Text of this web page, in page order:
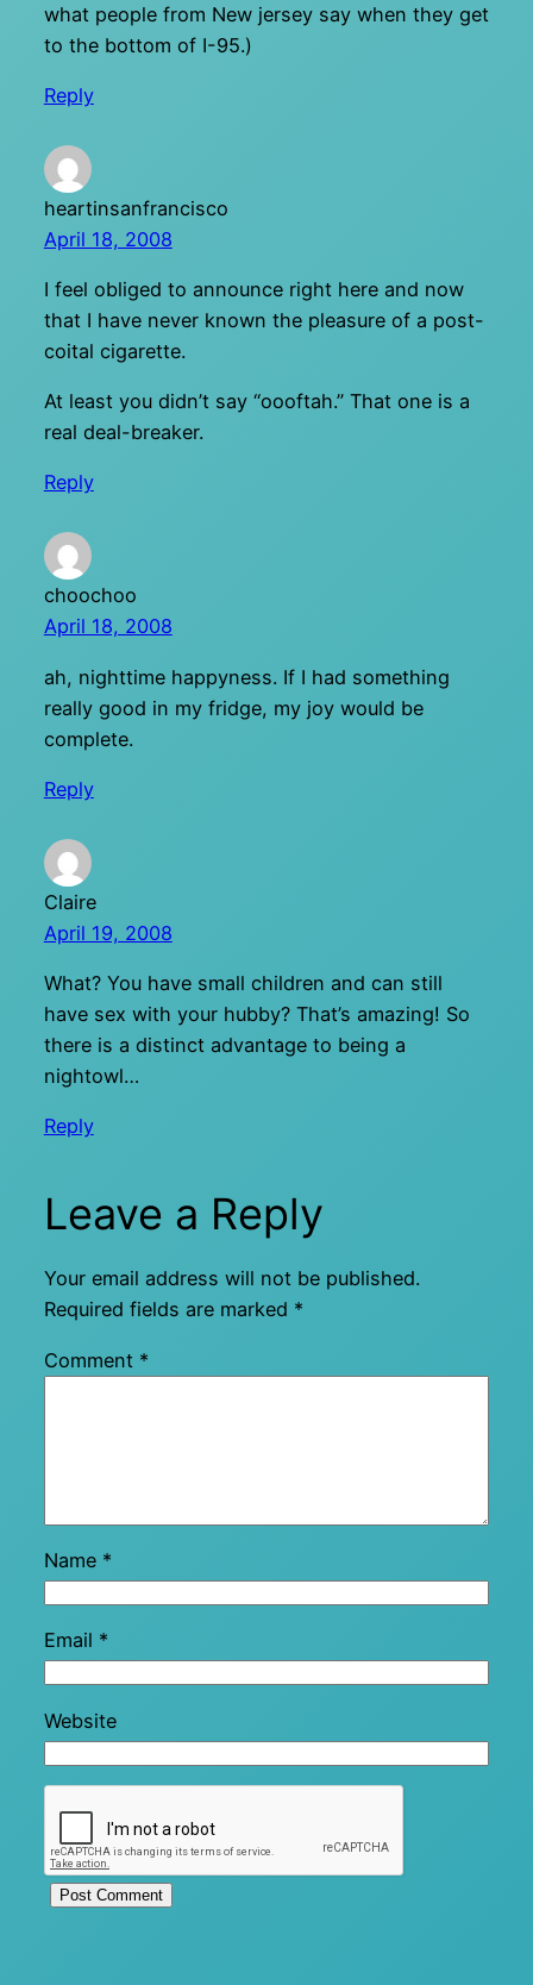
what people from New jersey say when they get
to the bottom of I-95.)
Reply
heartinsanfrancisco
April 18, 2008
I feel obliged to announce right here and now
that I have never known the pleasure of a post-
coital cigarette.
At least you didn’t say “oooftah.” That one is a
real deal-breaker.
Reply
choochoo
April 18, 2008
ah, nighttime happyness. If I had something
really good in my fridge, my joy would be
complete.
Reply
Claire
April 19, 2008
What? You have small children and can still
have sex with your hubby? That’s amazing! So
there is a distinct advantage to being a
nightowl…
Reply
Leave a Reply
Your email address will not be published.
Required fields are marked *
Comment *
Name *
Email *
Website